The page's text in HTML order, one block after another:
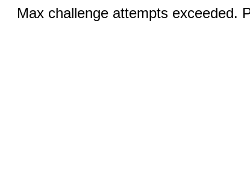
Max challenge attempts exceeded.